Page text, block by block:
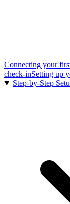
Connecting your
check-inSetting up
Step-by-Step